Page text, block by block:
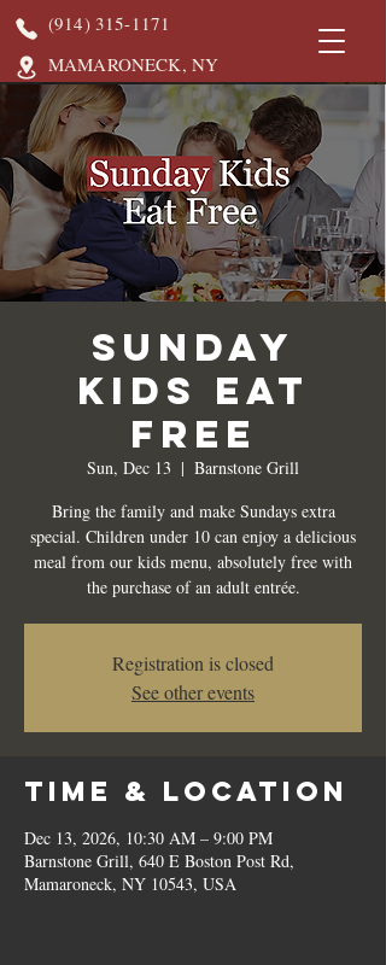
(914) 315-1171
MAMARONECK, NY
Sunday
Kids Eat
Free
Sun, Dec 13
  |
Barnstone Grill
Bring the family and make Sundays extra
special. Children under 10 can enjoy a delicious
meal from our kids menu, absolutely free with
the purchase of an adult entrée.
Registration is closed
See other events
Time & Location
Dec 13, 2026, 10:30 AM – 9:00 PM
Barnstone Grill, 640 E Boston Post Rd,
Mamaroneck, NY 10543, USA